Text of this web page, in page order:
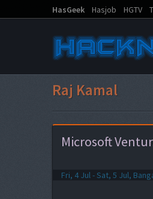
HasGeek Hasjob HGTV
Raj Kamal
Microsoft
Fri, 4 Jul - Sat, 5 Jul,